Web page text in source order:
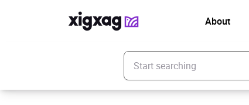
About
Enter your search keyword